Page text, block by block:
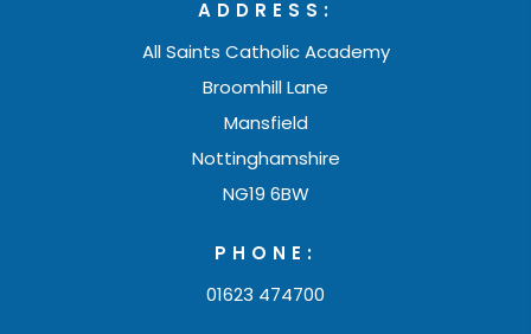
ADDRESS:
All Saints Catholic Academy
Broomhill Lane
Mansfield
Nottinghamshire
NG19 6BW
PHONE:
01623 474700